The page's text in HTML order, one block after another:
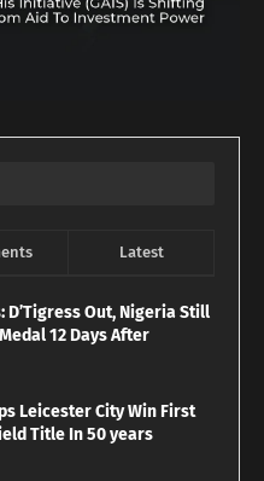
Latest
D’Tigress Out, Nigeria Still
12 Days After
Leicester City Win First
Title In 50 years